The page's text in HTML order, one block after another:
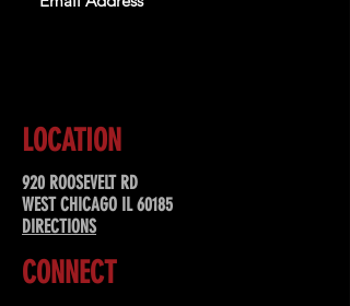
LOCATION
920 ROOSEVELT RD
WEST CHICAGO IL 60185
DIRECTIONS
CONNECT